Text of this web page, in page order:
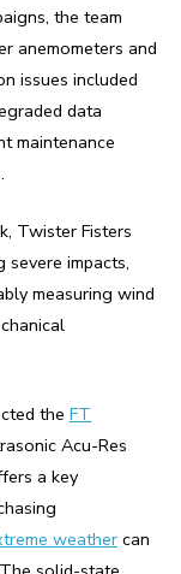
the team
anemometers and
issues included
data
maintenance
Twister Fisters
severe impacts,
measuring wind
the FT
Acu-Res
a key
weathercan